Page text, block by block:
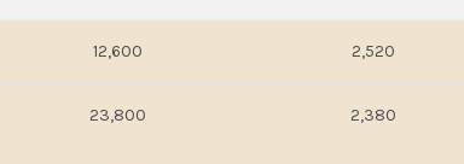
12,600 2,520
23,800 2,380